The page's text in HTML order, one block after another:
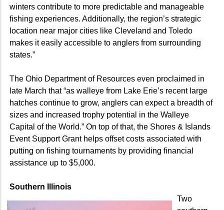
winters contribute to more predictable and manageable
fishing experiences. Additionally, the region’s strategic
location near major cities like Cleveland and Toledo
makes it easily accessible to anglers from surrounding
states.”
The Ohio Department of Resources even proclaimed in
late March that “as walleye from Lake Erie’s recent large
hatches continue to grow, anglers can expect a breadth of
sizes and increased trophy potential in the Walleye
Capital of the World.” On top of that, the Shores & Islands
Event Support Grant helps offset costs associated with
putting on fishing tournaments by providing financial
assistance up to $5,000.
Southern Illinois
Two